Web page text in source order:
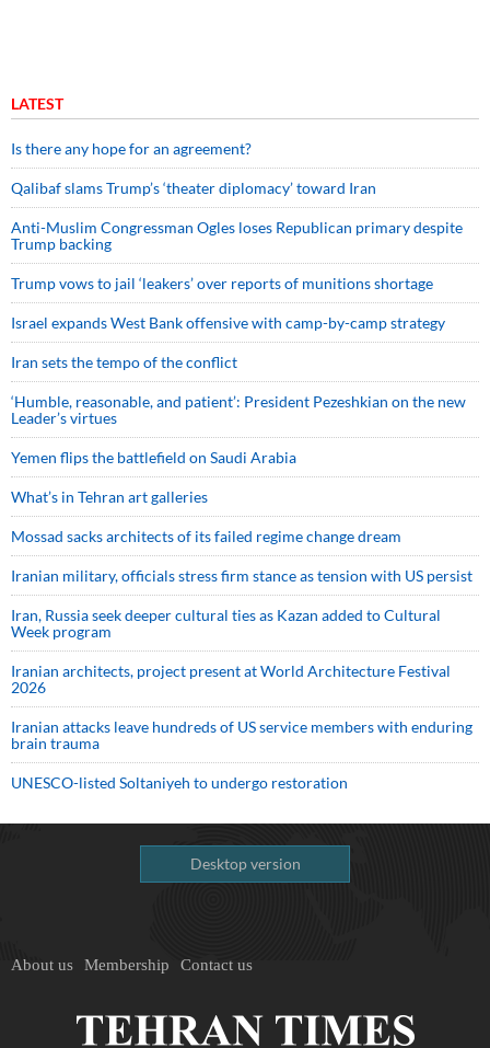
LATEST
Is there any hope for an agreement?
Qalibaf slams Trump’s ‘theater diplomacy’ toward Iran
Anti-Muslim Congressman Ogles loses Republican primary despite
Trump backing
Trump vows to jail ‘leakers’ over reports of munitions shortage
Israel expands West Bank offensive with camp-by-camp strategy
Iran sets the tempo of the conflict
‘Humble, reasonable, and patient’: President Pezeshkian on the new
Leader’s virtues
Yemen flips the battlefield on Saudi Arabia
What’s in Tehran art galleries
Mossad sacks architects of its failed regime change dream
Iranian military, officials stress firm stance as tension with US persist
Iran, Russia seek deeper cultural ties as Kazan added to Cultural
Week program
Iranian architects, project present at World Architecture Festival
2026
Iranian attacks leave hundreds of US service members with enduring
brain trauma
UNESCO-listed Soltaniyeh to undergo restoration
Desktop version
About us Membership Contact us